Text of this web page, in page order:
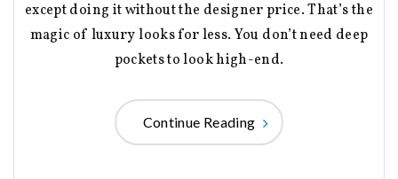
except doing it without the designer price. That’s the
magic of luxury looks for less. You don’t need deep
pockets to look high-end.
Continue Reading